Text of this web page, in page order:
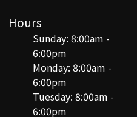
Hours
Sunday: 8:00am -
6:00pm
Monday: 8:00am -
6:00pm
Tuesday: 8:00am -
6:00pm